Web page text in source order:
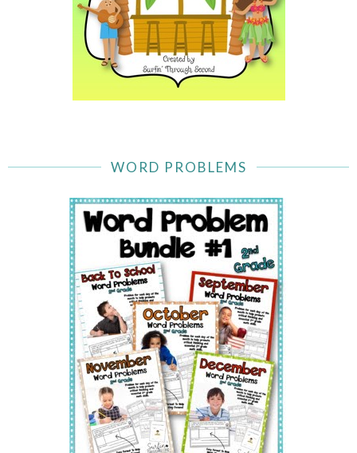
WORD PROBLEMS